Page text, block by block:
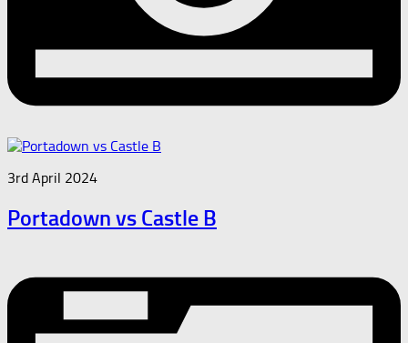
3rd April 2024
Portadown vs Castle B